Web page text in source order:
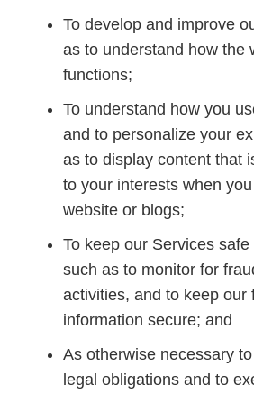
To develop and improve
as to understand how the
functions;
To understand how you
and to personalize your
as to display content that
to your interests when
website or blogs;
To keep our Services
such as to monitor for
activities, and to keep our
information secure; and
As otherwise necessary
legal obligations and to